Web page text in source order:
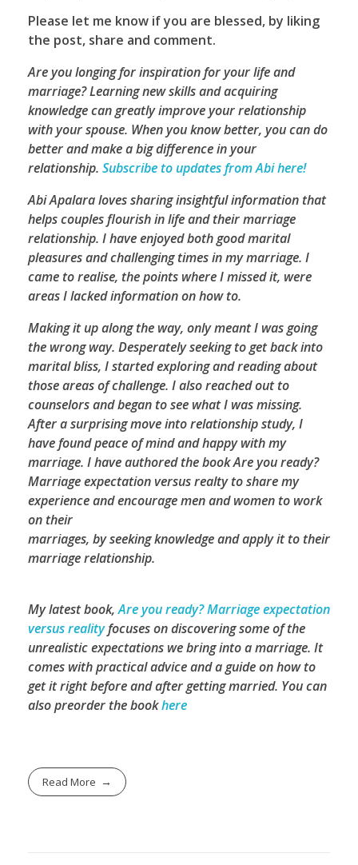
Please let me know if you are blessed, by liking
the post, share and comment.
Are you longing for inspiration for your life and
marriage? Learning new skills and acquiring
knowledge can greatly improve your relationship
with your spouse. When you know better, you can do
better and make a big difference in your
relationship. Subscribe to updates from Abi here!
Abi Apalara loves sharing insightful information that
helps couples flourish in life and their marriage
relationship. I have enjoyed both good marital
pleasures and challenging times in my marriage. I
came to realise, the points where I missed it, were
areas I lacked information on how to.
Making it up along the way, only meant I was going
the wrong way. Desperately seeking to get back into
marital bliss, I started exploring and reading about
those areas of challenge. I also reached out to
counselors and began to see what I was missing.
After a surprising move into relationship study, I
have found peace of mind and happy with my
marriage. I have authored the book Are you ready?
Marriage expectation versus realty to share my
experience and encourage men and women to work
on their
marriages, by seeking knowledge and apply it to their
marriage relationship.
My latest book,Are you ready? Marriage expectation
versus realityfocuses on discovering some of the
unrealistic expectations we bring into a marriage. It
comes with practical advice and a guide on how to
get it right before and after getting married. You can
also preorder the bookhere
Read More